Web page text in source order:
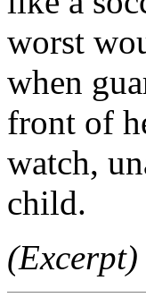
worst
when
front of
watch,
child.
(Excerpt)